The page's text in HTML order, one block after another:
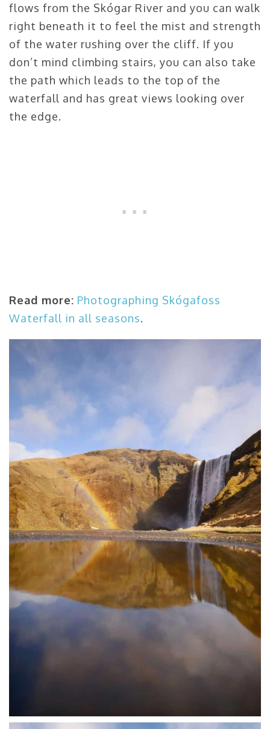
flows from the Skógar River and you can walk
right beneath it to feel the mist and strength
of the water rushing over the cliff. If you
don’t mind climbing stairs, you can also take
the path which leads to the top of the
waterfall and has great views looking over
the edge.
Read more: Photographing Skógafoss
Waterfall in all seasons.